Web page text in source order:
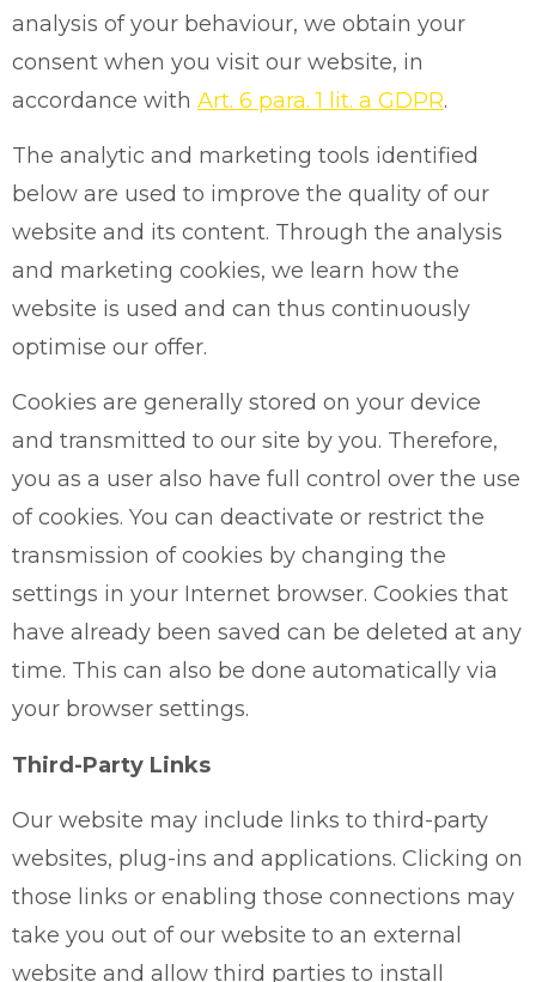
analysis of your behaviour, we obtain your
consent when you visit our website, in
accordance with Art. 6 para. 1 lit. a GDPR.
The analytic and marketing tools identified
below are used to improve the quality of our
website and its content. Through the analysis
and marketing cookies, we learn how the
website is used and can thus continuously
optimise our offer.
Cookies are generally stored on your device
and transmitted to our site by you. Therefore,
you as a user also have full control over the use
of cookies. You can deactivate or restrict the
transmission of cookies by changing the
settings in your Internet browser. Cookies that
have already been saved can be deleted at any
time. This can also be done automatically via
your browser settings.
Third-Party Links
Our website may include links to third-party
websites, plug-ins and applications. Clicking on
those links or enabling those connections may
take you out of our website to an external
website and allow third parties to install